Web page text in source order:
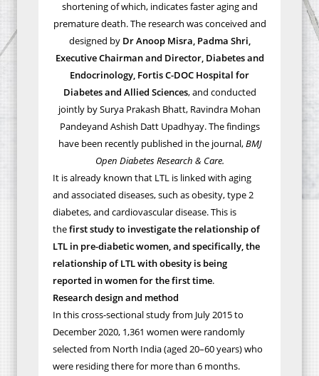
shortening of which, indicates faster aging and
premature death.The research wasconceived and
designed byDr Anoop Misra, Padma Shri,
Executive Chairman and Director, Diabetes and
Endocrinology, Fortis C-DOC Hospital for
Diabetes and Allied Sciences, and conducted
jointly by Surya Prakash Bhatt, Ravindra Mohan
Pandeyand Ashish Datt Upadhyay.The findings
have been recently published in the journal,BMJ
Open Diabetes Research & Care.
It is already known that LTL is linked with aging
and associated diseases, such as obesity, type 2
diabetes, and cardiovascular disease. This is
thefirst study to investigate the relationship of
LTL in pre-diabetic women, and specifically, the
relationship of LTL with obesity is being
reported in women for the first time.
Research design and method
In this cross-sectional study from July 2015 to
December 2020, 1,361 women were randomly
selected from North India (aged 20–60 years) who
were residing there for more than 6 months.